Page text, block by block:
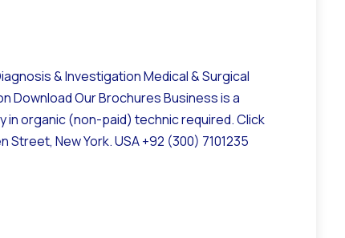
& Investigation Medical & Surgical
Download Our Brochures Business is a
in organic (non-paid) technic required. Click
New York. USA +92 (300) 7101235